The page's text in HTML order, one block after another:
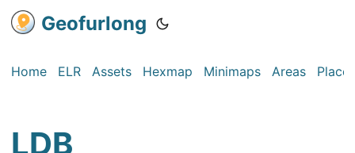
Geofurlong
Home ELR Assets Hexmap Minimaps Areas Places
LDB